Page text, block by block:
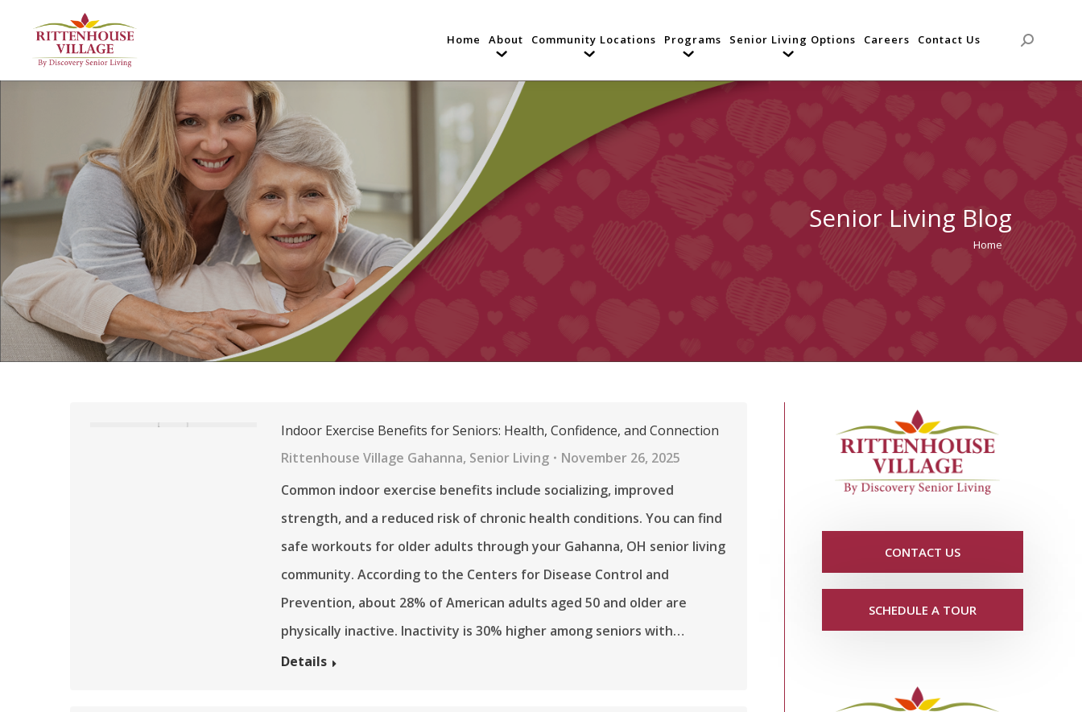
Home About Community Locations Programs Senior Living Options Careers Contact Us Search:
Senior Living Blog
You are
Home
Indoor Exercise Benefits for Seniors: Health, Confidence, and Connection
Rittenhouse Village Gahanna, Senior Living
November 26, 2025
Common indoor exercise benefits include socializing, improved
strength, and a reduced risk of chronic health conditions. You can find
safe workouts for older adults through your Gahanna, OH senior living
community. According to the Centers for Disease Control and
Prevention, about 28% of American adults aged 50 and older are
physically inactive. Inactivity is 30% higher among seniors with…
Details
CONTACT US
SCHEDULE A TOUR